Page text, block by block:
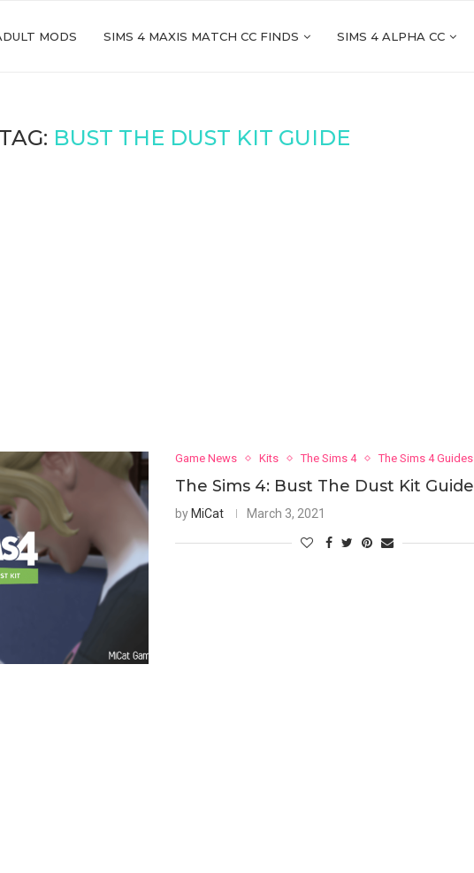
MODS SIMS 4 MAXIS MATCH CC FINDS SIMS 4 ALPHA CC
TAG: BUST THE DUST KIT GUIDE
Game News Kits The Sims 4 The Sims 4 Guides
The Sims 4: Bust The Dust Kit Guide
by MiCat March 3, 2021